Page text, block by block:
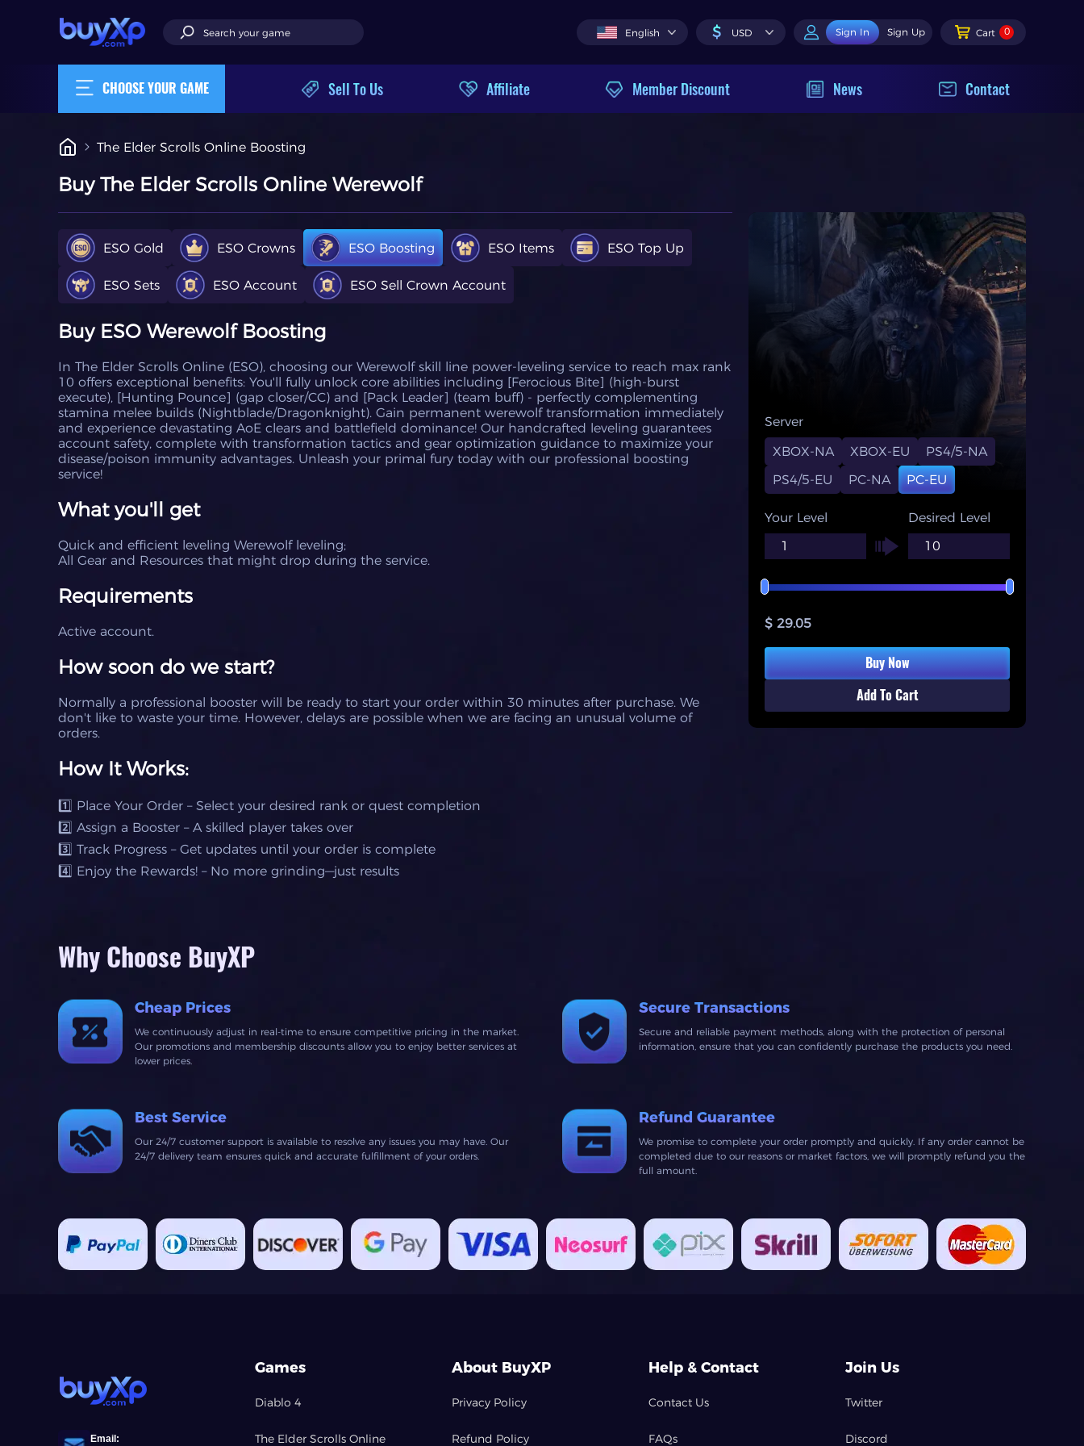
English $ USD Sign In Sign Up Cart 0
CHOOSE YOUR GAME Sell To Us Affiliate Member Discount News Contact
The Elder Scrolls Online Boosting
Buy The Elder Scrolls Online Werewolf
ESO Gold ESO Crowns ESO Boosting ESO Items ESO Top Up
ESO Sets ESO Account ESO Sell Crown Account
Buy ESO Werewolf Boosting
In The Elder Scrolls Online (ESO), choosing our Werewolf skill line power-leveling service to reach max rank
10 offers exceptional benefits: You'll fully unlock core abilities including [Ferocious Bite] (high-burst
execute), [Hunting Pounce] (gap closer/CC) and [Pack Leader] (team buff) - perfectly complementing
stamina melee builds (Nightblade/Dragonknight). Gain permanent werewolf transformation immediately
and experience devastating AoE clears and battlefield dominance! Our handcrafted leveling guarantees
account safety, complete with transformation tactics and gear optimization guidance to maximize your
disease/poison immunity advantages. Unleash your primal fury today with our professional boosting
service!
What you'll get
Quick and efficient leveling Werewolfleveling;
All Gear and Resources that might drop during the service.
Requirements
Active account.
How soon do we start?
Normally a professional booster will be ready to start your order within 30 minutes after purchase. We
don't like to waste your time. However, delays are possible when we are facing an unusual volume of
orders.
How It Works:
1️⃣ Place Your Order – Select your desired rank or quest completion
2️⃣ Assign a Booster – A skilled player takes over
3️⃣ Track Progress – Get updates until your order is complete
4️⃣ Enjoy the Rewards! – No more grinding—just results
Server
XBOX-NA
XBOX-EU
PS4/5-NA
PS4/5-EU
PC-NA PC-EU
Your Level Desired Level
$ 29.05
Buy Now
Add To Cart
Why Choose BuyXP
Cheap Prices
We continuously adjust in real-time to ensure competitive pricing in the market.
Our promotions and membership discounts allow you to enjoy better services at
lower prices.
Secure Transactions
Secure and reliable payment methods, along with the protection of personal
information, ensure that you can confidently purchase the products you need.
Best Service
Our 24/7 customer support is available to resolve any issues you may have. Our
24/7 delivery team ensures quick and accurate fulfillment of your orders.
Refund Guarantee
We promise to complete your order promptly and quickly. If any order cannot be
completed due to our reasons or market factors, we will promptly refund you the
full amount.
Email:
Games
Diablo 4
The Elder Scrolls Online
About BuyXP
Privacy Policy
Refund Policy
Help & Contact
Contact Us
FAQs
Join Us
Twitter
Discord